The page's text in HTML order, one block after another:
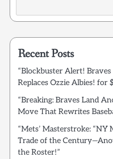
Recent Posts
“Blockbuster Alert!
Replaces Ozzie Albies! for
“Breaking: Braves Land
Move That Rewrites
“Mets’ Masterstroke: “NY
Trade of the
the Roster!”